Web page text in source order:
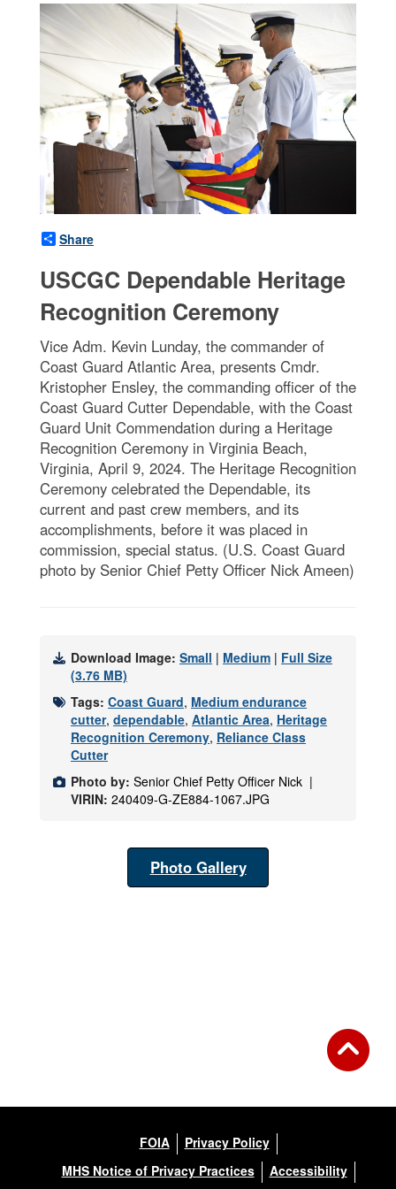
Share
USCGC Dependable Heritage
Recognition Ceremony
Vice Adm. Kevin Lunday, the commander of
Coast Guard Atlantic Area, presents Cmdr.
Kristopher Ensley, the commanding officer of the
Coast Guard Cutter Dependable, with the Coast
Guard Unit Commendation during a Heritage
Recognition Ceremony in Virginia Beach,
Virginia, April 9, 2024. The Heritage Recognition
Ceremony celebrated the Dependable, its
current and past crew members, and its
accomplishments, before it was placed in
commission, special status. (U.S. Coast Guard
photo by Senior Chief Petty Officer Nick Ameen)
Download Image: Small | Medium | Full Size
(3.76 MB)
Tags: Coast Guard, Medium endurance
cutter, dependable, Atlantic Area, Heritage
Recognition Ceremony, Reliance Class
Cutter
Photo by: Senior Chief Petty Officer Nick |
VIRIN: 240409-G-ZE884-1067.JPG
Photo Gallery
FOIA
Privacy Policy
MHS Notice of Privacy Practices
Accessibility